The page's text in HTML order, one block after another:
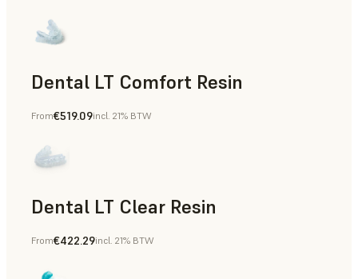
Dental LT Comfort Resin
Dental
From€519.09incl. 21% BTW
Dental LT Clear Resin
Dental
From€422.29incl. 21% BTW